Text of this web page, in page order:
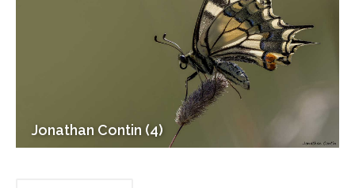
Jonathan Contin (4)